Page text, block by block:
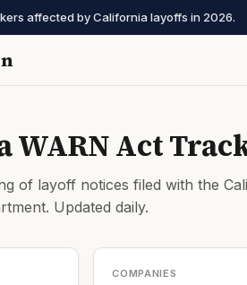
affected by California layoffs in 2026.
WARN Act
of layoff notices filed with the
Updated daily.
COMPANIES